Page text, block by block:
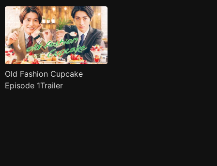
Old Fashion Cupcake
Episode 1Trailer